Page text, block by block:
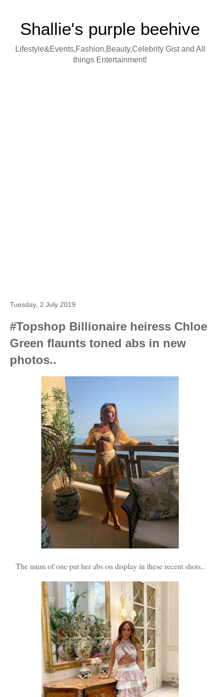
Shallie's purple beehive
Lifestyle&Events,Fashion,Beauty,Celebrity Gist and All
things Entertainment!
Tuesday, 2 July 2019
#Topshop Billionaire heiress Chloe
Green flaunts toned abs in new
photos..
The mum of one put her abs on display in these recent shots..